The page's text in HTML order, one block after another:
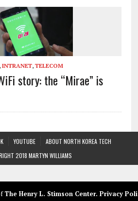
INTRANET, TELECOM
story: the “Mirae” is
YOUTUBE
ABOUT NORTH KOREA TECH
2018 MARTYN WILLIAMS
The Henry L. Stimson Center. Privacy